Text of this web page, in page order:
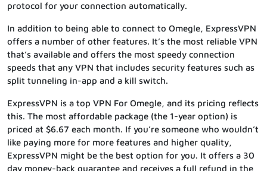
protocol for your connection automatically.
In addition to being able to connect to Omegle, ExpressVPN
offers a number of other features. It’s the most reliable VPN
that’s available and offers the most speedy connection
speeds that any VPN that includes security features such as
split tunneling in-app and a kill switch.
ExpressVPN is a top VPN For Omegle, and its pricing reflects
this. The most affordable package (the 1-year option) is
priced at $6.67 each month. If you’re someone who wouldn’t
like paying more for more features and higher quality,
ExpressVPN might be the best option for you. It offers a 30
day money-back guarantee and receives a full refund in the